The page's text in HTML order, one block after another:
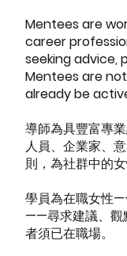
Mentees are
career
seeking advice,
Mentees are
already be
導師為具豐富專
人員、企業家、
則，為社群中的
學員為在職女性
——尋求建議、觀
者須已在職場。